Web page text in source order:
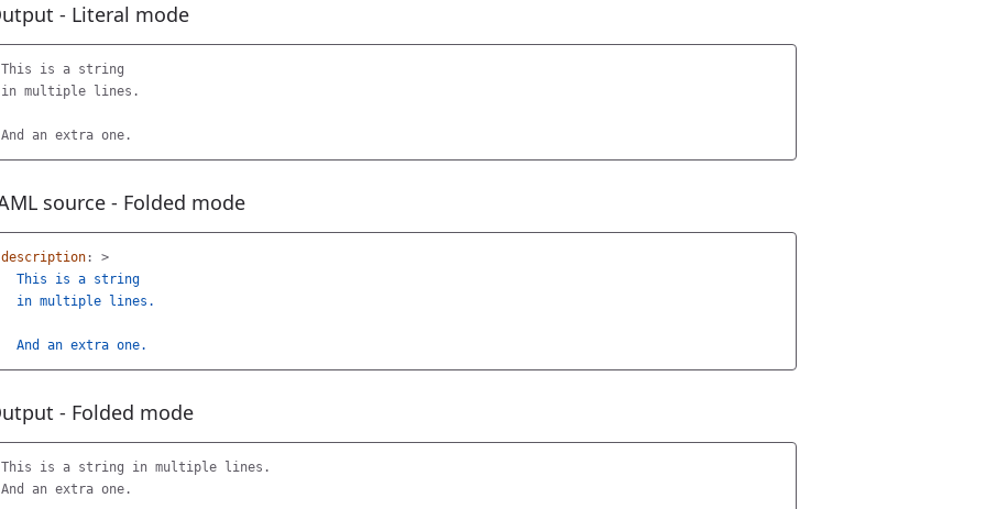
- Literal mode
This is a string
in multiple lines.
source - Folded mode
description:
>
This is a string
in multiple lines.
And an extra one.
- Folded mode
This is a string in multiple lines.